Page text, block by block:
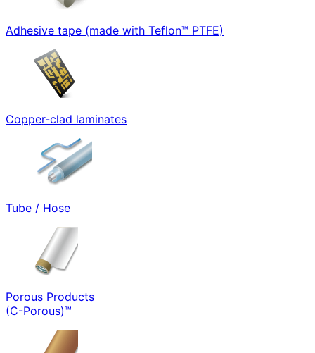
Adhesive tape (made with Teflon™ PTFE)
Copper-clad laminates
Tube / Hose
Porous Products
(C-Porous)™